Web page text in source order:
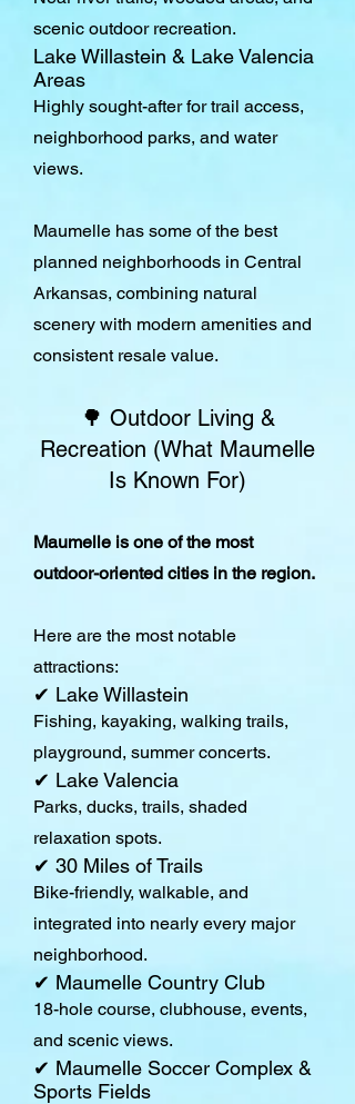
scenic outdoor recreation.
Lake Willastein & Lake Valencia
Areas
Highly sought-after for trail access,
neighborhood parks, and water
views.
Maumelle has some of the best
planned neighborhoods in Central
Arkansas, combining natural
scenery with modern amenities and
consistent resale value.
🌳 Outdoor Living &
Recreation (What Maumelle
Is Known For)
Maumelle is one of the most
outdoor-oriented cities in the region.
Here are the most notable
attractions:
✔ Lake Willastein
Fishing, kayaking, walking trails,
playground, summer concerts.
✔ Lake Valencia
Parks, ducks, trails, shaded
relaxation spots.
✔ 30 Miles of Trails
Bike-friendly, walkable, and
integrated into nearly every major
neighborhood.
✔ Maumelle Country Club
18-hole course, clubhouse, events,
and scenic views.
✔ Maumelle Soccer Complex &
Sports Fields